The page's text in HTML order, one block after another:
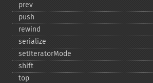
prev
push
rewind
serialize
setIteratorMode
shift
top